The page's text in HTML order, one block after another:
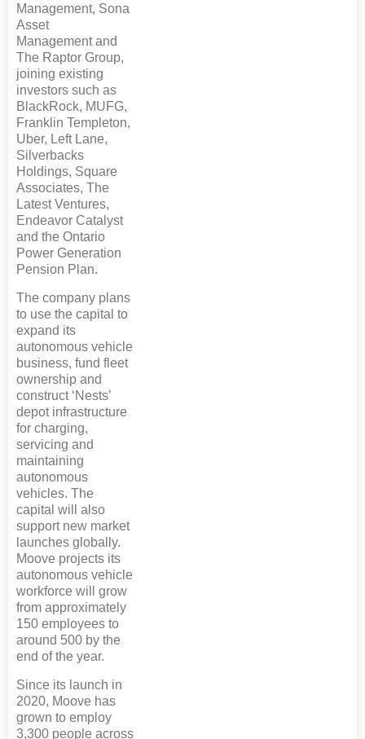
Management, Sona
Asset
Management and
The Raptor Group,
joining existing
investors such as
BlackRock, MUFG,
Franklin Templeton,
Uber, Left Lane,
Silverbacks
Holdings, Square
Associates, The
Latest Ventures,
Endeavor Catalyst
and the Ontario
Power Generation
Pension Plan.
The company plans
to use the capital to
expand its
autonomous vehicle
business, fund fleet
ownership and
construct ‘Nests’
depot infrastructure
for charging,
servicing and
maintaining
autonomous
vehicles. The
capital will also
support new market
launches globally.
Moove projects its
autonomous vehicle
workforce will grow
from approximately
150 employees to
around 500 by the
end of the year.
Since its launch in
2020, Moove has
grown to employ
3,300 people across